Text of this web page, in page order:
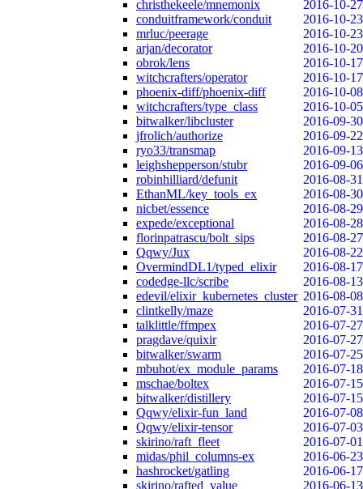
christhekeele/mnemonix
2016-10-27
conduitframework/conduit
2016-10-23
mrluc/peerage
2016-10-23
arjan/decorator
2016-10-20
obrok/lens
2016-10-17
witchcrafters/operator
2016-10-17
phoenix-diff/phoenix-diff
2016-10-08
witchcrafters/type_class
2016-10-05
bitwalker/libcluster
2016-09-30
jfrolich/authorize
2016-09-22
ryo33/transmap
2016-09-13
leighshepperson/stubr
2016-09-06
robinhilliard/defunit
2016-08-31
EthanML/key_tools_ex
2016-08-30
nicbet/essence
2016-08-29
expede/exceptional
2016-08-28
florinpatrascu/bolt_sips
2016-08-27
Qqwy/Jux
2016-08-22
OvermindDL1/typed_elixir
2016-08-17
codedge-llc/scribe
2016-08-13
edevil/elixir_kubernetes_cluster 2016-08-08
clintkelly/maze
2016-07-31
talklittle/ffmpex
2016-07-27
pragdave/quixir
2016-07-27
bitwalker/swarm
2016-07-25
mbuhot/ex_module_params
2016-07-18
mschae/boltex
2016-07-15
bitwalker/distillery
2016-07-15
Qqwy/elixir-fun_land
2016-07-08
Qqwy/elixir-tensor
2016-07-03
skirino/raft_fleet
2016-07-01
midas/phil_columns-ex
2016-06-23
hashrocket/gatling
2016-06-17
skirino/rafted_value
2016-06-13